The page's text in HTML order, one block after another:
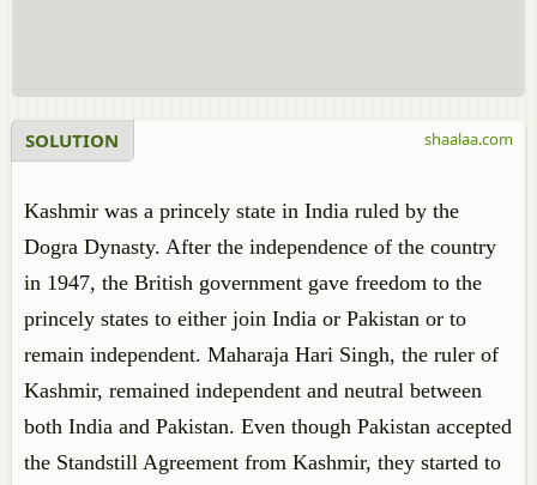
SOLUTION
Kashmir was a princely state in India ruled by the
Dogra Dynasty. After the independence of the country
in 1947, the British government gave freedom to the
princely states to either join India or Pakistan or to
remain independent. Maharaja Hari Singh, the ruler of
Kashmir, remained independent and neutral between
both India and Pakistan. Even though Pakistan accepted
the Standstill Agreement from Kashmir, they started to
shaalaa.com